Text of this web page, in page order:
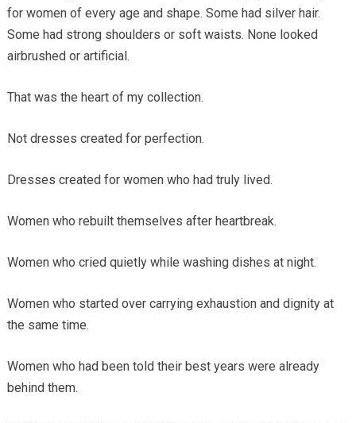
for women of every age and shape. Some had silver hair.
Some had strong shoulders or soft waists. None looked
airbrushed or artificial.
That was the heart of my collection.
Not dresses created for perfection.
Dresses created for women who had truly lived.
Women who rebuilt themselves after heartbreak.
Women who cried quietly while washing dishes at night.
Women who started over carrying exhaustion and dignity at
the same time.
Women who had been told their best years were already
behind them.